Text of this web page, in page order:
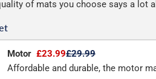
of mats you choose says a lot
Motor £23.99£29.99
Affordable and durable, the motor